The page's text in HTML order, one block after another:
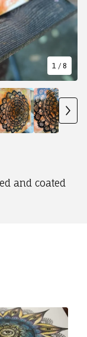
and coated
1 / 8